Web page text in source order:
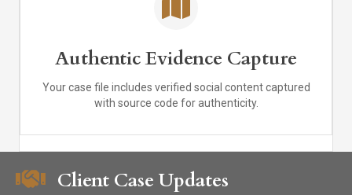
Authentic Evidence Capture
Your case file includes verified social content captured
with source code for authenticity.
Client Case Updates